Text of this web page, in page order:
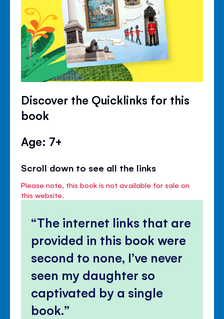
Discover the Quicklinks for this
book
Age: 7+
Scroll down to see all the links
Please note, this book is not available for sale on
this website.
The internet links that are
provided in this book were
second to none, I’ve never
seen my daughter so
captivated by a single
book.